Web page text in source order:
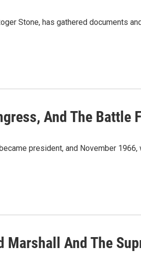
Stone, has gathered documents
And The Battle
president, and November
Marshall And The